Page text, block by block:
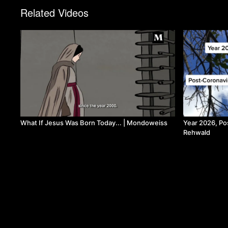
Related Videos
What If Jesus Was Born Today... | Mondoweiss
Year 2026,
Rehwald